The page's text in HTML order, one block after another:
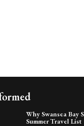
Why Swansea Bay
Summer Travel List